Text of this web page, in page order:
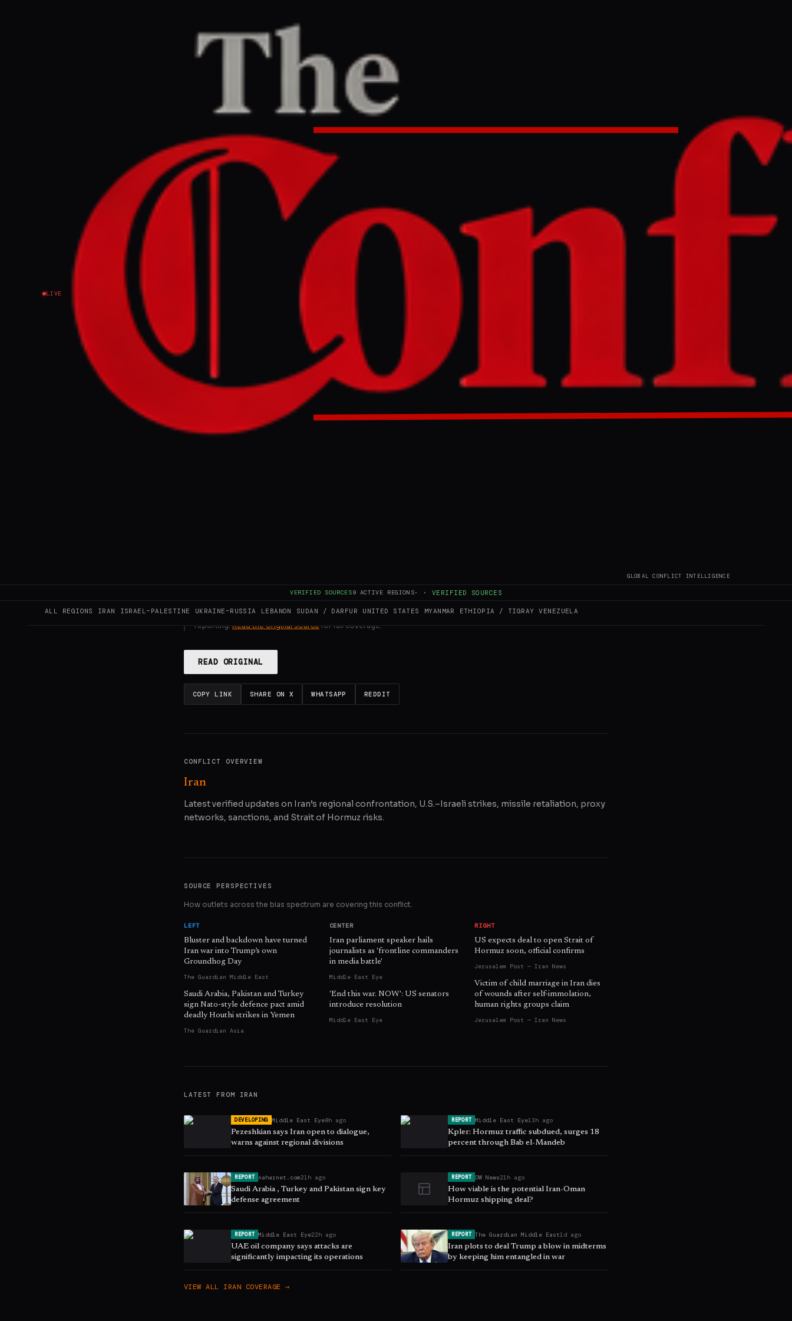
LIVE
GLOBAL CONFLICT INTELLIGENCE
VERIFIED SOURCES9 ACTIVE REGIONS· · VERIFIED SOURCES
ALL REGIONS IRAN ISRAEL–PALESTINE UKRAINE–RUSSIA LEBANON SUDAN / DARFUR UNITED STATES MYANMAR ETHIOPIA / TIGRAY VENEZUELA
Home/Iran/Article
Middle East Eye
March 28, 2026 at 5:51 AM UTC
Thailand reaches deal with Iran to allow Hormuz oil
transit, PM says
Thailand's Prime Minister announced a deal with Iran to ensure safe passage for Thai oil
vessels through the Strait of Hormuz. This agreement aims to secure the nation's energy
imports, following a recent incident involving a Thai-flagged ship in the strategic
waterway.
FULL BRIEF
This page aggregates and summarizes reporting from Middle East Eye. The Conflict Pulse does not author original
reporting. Read the original source for full coverage.
READ ORIGINAL
COPY LINK SHARE ON X WHATSAPP REDDIT
CONFLICT OVERVIEW
Iran
Latest verified updates on Iran’s regional confrontation, U.S.–Israeli strikes, missile retaliation, proxy
networks, sanctions, and Strait of Hormuz risks.
SOURCE PERSPECTIVES
How outlets across the bias spectrum are covering this conflict.
LEFT
Bluster and backdown have turned
Iran war into Trump’s own
Groundhog Day
The Guardian Middle East
Saudi Arabia, Pakistan and Turkey
sign Nato-style defence pact amid
deadly Houthi strikes in Yemen
The Guardian Asia
CENTER
Iran parliament speaker hails
journalists as 'frontline commanders
in media battle'
Middle East Eye
'End this war. NOW': US senators
introduce resolution
Middle East Eye
RIGHT
US expects deal to open Strait of
Hormuz soon, official confirms
Jerusalem Post — Iran News
Victim of child marriage in Iran dies
of wounds after self-immolation,
human rights groups claim
Jerusalem Post — Iran News
LATEST FROM IRAN
DEVELOPING Middle East Eye8h ago
Pezeshkian says Iran open to dialogue,
warns against regional divisions
REPORT Middle East Eye13h ago
Kpler: Hormuz traffic subdued, surges 18
percent through Bab el-Mandeb
REPORT naharnet.com21h ago
Saudi Arabia , Turkey and Pakistan sign key
defense agreement
REPORT DW News21h ago
How viable is the potential Iran-Oman
Hormuz shipping deal?
REPORT Middle East Eye22h ago
UAE oil company says attacks are
significantly impacting its operations
REPORT The Guardian Middle East1d ago
Iran plots to deal Trump a blow in midterms
by keeping him entangled in war
VIEW ALL IRAN COVERAGE →